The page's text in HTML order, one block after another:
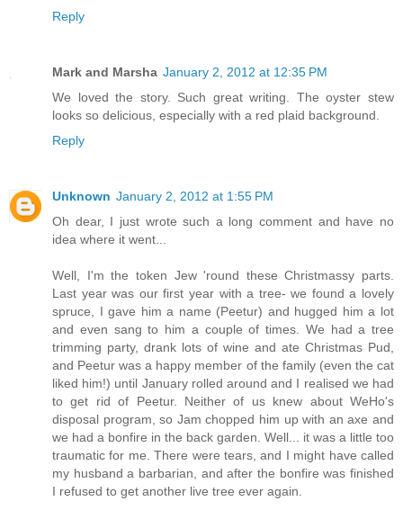
Reply
Mark and Marsha January 2, 2012 at 12:35 PM
We loved the story. Such great writing. The oyster stew
looks so delicious, especially with a red plaid background.
Reply
Unknown January 2, 2012 at 1:55 PM
Oh dear, I just wrote such a long comment and have no
idea where it went...
Well, I'm the token Jew 'round these Christmassy parts.
Last year was our first year with a tree- we found a lovely
spruce, I gave him a name (Peetur) and hugged him a lot
and even sang to him a couple of times. We had a tree
trimming party, drank lots of wine and ate Christmas Pud,
and Peetur was a happy member of the family (even the cat
liked him!) until January rolled around and I realised we had
to get rid of Peetur. Neither of us knew about WeHo's
disposal program, so Jam chopped him up with an axe and
we had a bonfire in the back garden. Well... it was a little too
traumatic for me. There were tears, and I might have called
my husband a barbarian, and after the bonfire was finished
I refused to get another live tree ever again.